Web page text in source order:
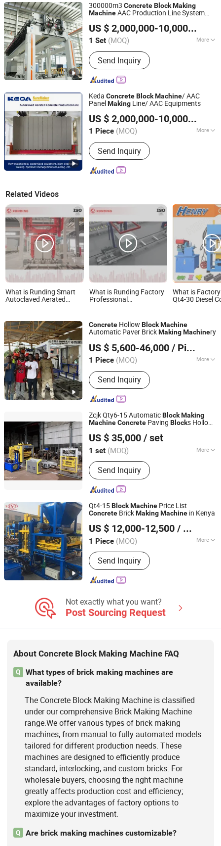
300000m3 ConcreteBlockMaking
MachineAAC Production Line System
US $ 2,000,000-10,000,000
1 Set (MOQ) More
Main Products:AAC Plant, AAC
Production Line, AAC Block Making
Machine, Concrete Block Making
Machine, Concrete Brick Making
Send Inquiry
Jiangsu Teeyer Intelligent Equipment Co., Ltd.
Jiangsu, China
Since 2024
Keda ConcreteBlockMachine/ AAC
PanelMaking Line/ AAC Equipments
US $ 2,000,000-10,000,000
1 Piece (MOQ) More
Certification :CE, ISO
Send Inquiry
Anhui KEDA Industrial Co., Ltd.
Anhui, China
Since 2017
Related Videos
What is Runding Smart
Autoclaved Aerated
Production Line
What is Runding Factory
Professional
Service Intelligent
Concrete Cement AAC
Block and Alc Panel
Making Machine
What is
Qt4-30 Diesel
Making
Block Machine
Concrete Hollow BlockMachine
Automatic Paver BrickMakingMachinery
US $ 5,600-46,000 / Piece
1 Piece (MOQ) More
Main Products:Block Machine,
Concrete Pipe Making Machine,
Wallboard Integrated And Floor Slab
Machine, Backhoe Loader, Concrete
Diesel Mixer, Stabilized Soil Station,
Concrete Mixing Station, Fiberglass
Send Inquiry
Langfang Nianpeng International Trade Co., Ltd.
Hebei, China Since 2024
Zcjk Qty6-15 AutomaticBlockMaking
MachineConcrete Paving Blocks Hollow
US $ 35,000 / set
1 set (MOQ) More
Type :Vibration Molding
Send Inquiry
ZCJK Intelligent Machinery Wuhan Co., Ltd.
Hubei, China Since 2011
Qt4-15BlockMachine Price List
Concrete BrickMakingMachine in Kenya
US $ 12,000-12,500 / Piece
1 Piece (MOQ) More
Main Products:Block Machine, Brick
Machinery, AAC Block Production Line,
Brick Making Machinery, Block Pallet
Send Inquiry
Shandong Hongfa Scientific Industrial & Trading Co., Ltd.
Shandong, China Since 2013
Not exactly what you want?
Post Sourcing Request
About Concrete Block Making Machine FAQ
Q
What types of brick making machines are
available?
The Concrete Block Making Machine is classified
under our comprehensive Brick Making Machine
range.We offer various types of brick making
machines, from manual to fully automated models
tailored for different production needs. These
machines are designed to efficiently produce
standard, interlocking, and custom bricks. For
wholesale buyers, choosing the right machine
greatly affects production cost and efficiency;
explore the advantages of factory options to
maximize your investment.
Q Are brick making machines customizable?